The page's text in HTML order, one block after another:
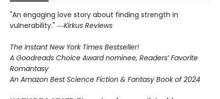
"An engaging love story about finding strength in
vulnerability." ―Kirkus Reviews
The Instant New York Times Bestseller!
A Goodreads Choice Award nominee, Readers’ Favorite
Romantasy
An Amazon Best Science Fiction & Fantasy Book of 2024